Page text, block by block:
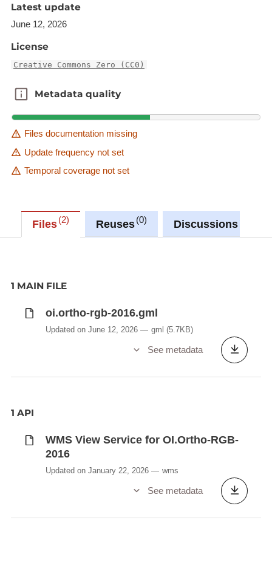
Description copied from
catalog.inspire.geoportail.lu
Latest update
June 12, 2026
License
Creative Commons Zero (CC0)
Metadata quality
Metadata quality
Files documentation missing
Update frequency not set
Temporal coverage not set
Files 2 Reuses 0 Discussions
1 MAIN FILE
oi.ortho-rgb-2016.gml
Updated on June 12, 2026 gml (5.7KB)
See metadata
1 API
WMS View Service for OI.Ortho-RGB-
2016
Updated on January 22, 2026 wms
See metadata